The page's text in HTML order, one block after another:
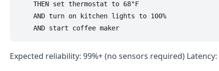
    THEN set thermostat to 68°F
    AND turn on kitchen lights to 100%
Expected reliability: 99%+ (no sensors required)